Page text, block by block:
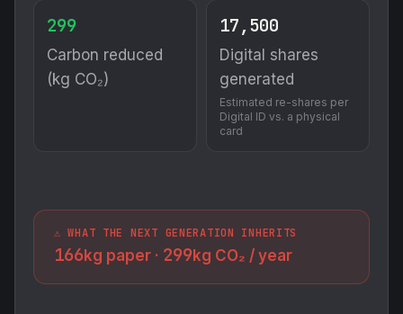
299
Carbon reduced
(kg CO₂)
17,500
Digital shares
generated
Estimated re-shares per
Digital ID vs. a physical
card
⚠️ WHAT THE NEXT GENERATION INHERITS
166kg paper · 299kg CO₂ / year